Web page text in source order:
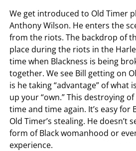
We get introduced to Old Timer
Anthony Wilson. He enters the
from the riots. The backdrop of
place during the riots in the
time when Blackness is being
together. We see Bill getting on
is he taking “advantage” of what
up your “own.” This destroying
time and time again. It’s easy for
Old Timer’s stealing. He doesn’t
form of Black womanhood or
experience.